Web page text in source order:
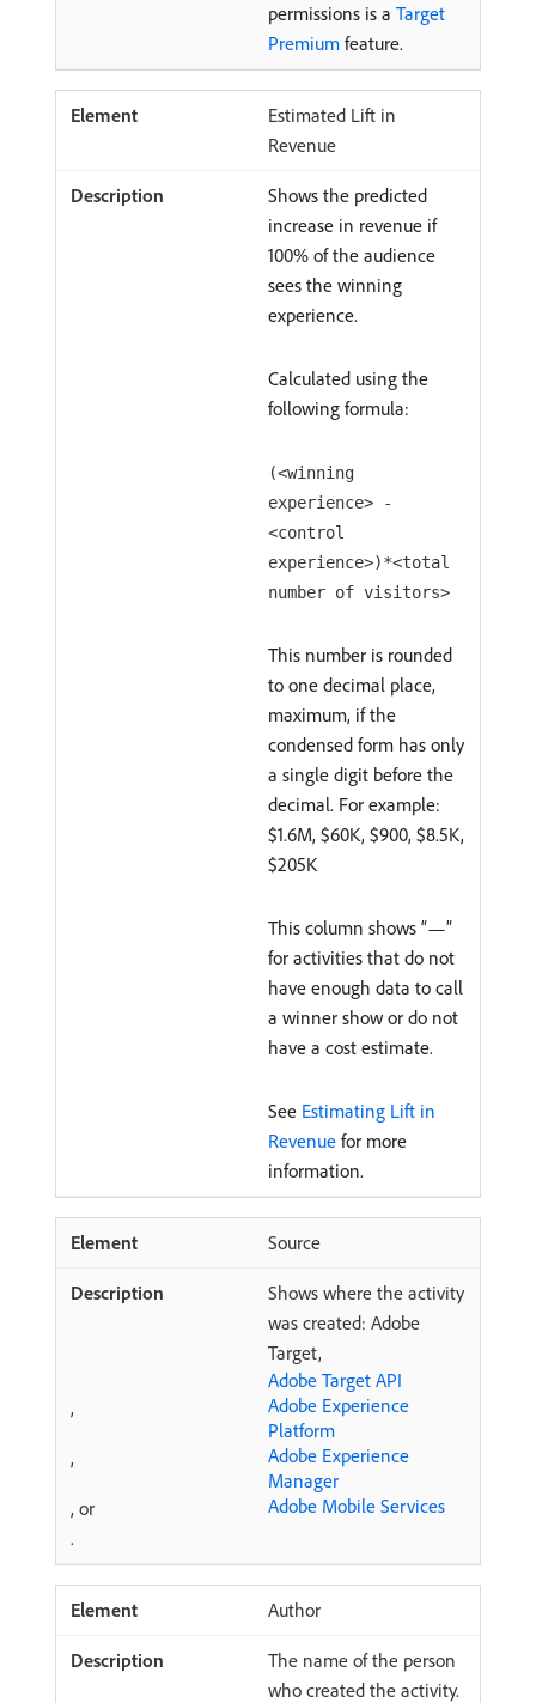
permissions is a Target
Premium feature.
Estimated Lift in
Revenue
Shows the predicted
increase in revenue if
100% of the audience
sees the winning
experience.
Calculated using the
following formula:
(<winning
experience> -
<control
experience>)*<total
number of visitors>
This number is rounded
to one decimal place,
maximum, if the
condensed form has only
a single digit before the
decimal. For example:
$1.6M, $60K, $900, $8.5K,
$205K
This column shows “—”
for activities that do not
have enough data to call
a winner show or do not
have a cost estimate.
See Estimating Lift in
Revenue for more
information.
Source
Shows where the activity
was created: Adobe
Target,
Adobe Target API
,
Adobe Experience
Platform
,
Adobe Experience
Manager
, or
Adobe Mobile Services
.
Author
The name of the person
who created the activity.